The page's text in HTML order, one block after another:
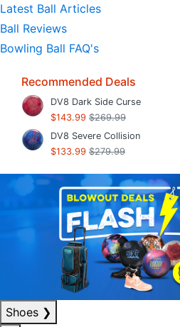
Latest Ball Articles
Ball Reviews
Bowling Ball FAQ's
Recommended Deals
DV8 Dark Side Curse
$143.99 $269.99
DV8 Severe Collision
$133.99 $279.99
Shoes ❯